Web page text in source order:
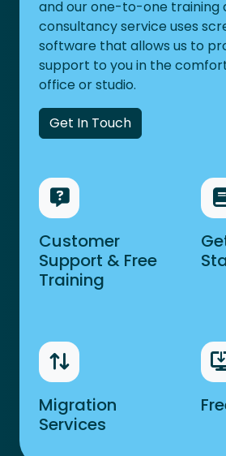
and our one-to-one training
consultancy service uses
software that allows us to
support to you in the
office or studio.
Get In Touch
Customer
Support & Free
Training
Migration
Services